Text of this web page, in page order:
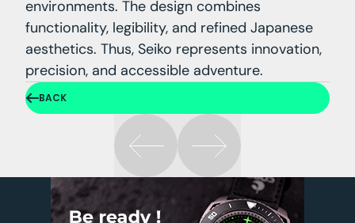
environments. The design combines
functionality, legibility, and refined Japanese
aesthetics. Thus, Seiko represents innovation,
precision, and accessible adventure.
BACK